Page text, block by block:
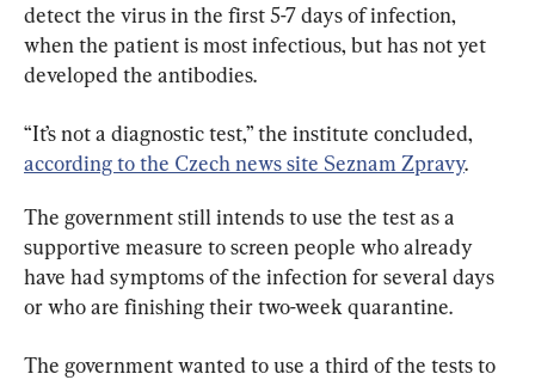
detect the virus in the first 5-7 days of infection,
when the patient is most infectious, but has not yet
developed the antibodies.
“It’s not a diagnostic test,” the institute concluded,
according to the Czech news site Seznam Zpravy.
The government still intends to use the test as a
supportive measure to screen people who already
have had symptoms of the infection for several days
or who are finishing their two-week quarantine.
The government wanted to use a third of the tests to